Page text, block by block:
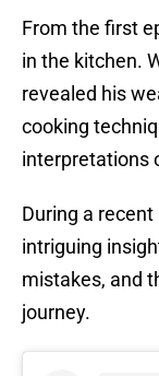
From the first
in the kitchen.
revealed his
cooking
interpretations
During a
intriguing
mistakes, and
journey.